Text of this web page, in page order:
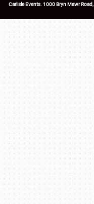
Carlisle Events.1000 Bryn Mawr Road,